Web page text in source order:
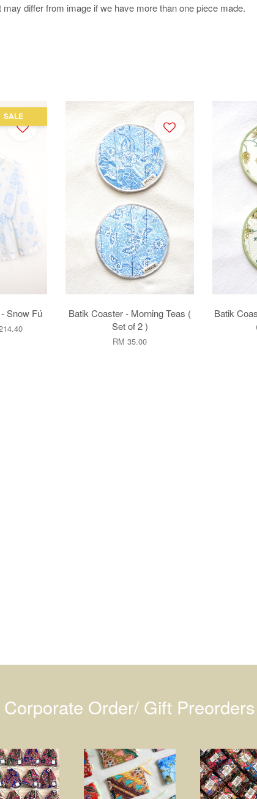
differ from image if we have more than one piece made.
SALE
Snow Fú
Batik Coaster - Morning Teas (
Set of 2 )
RM 35.00
Batik
Corporate Order/ Gift Preorders